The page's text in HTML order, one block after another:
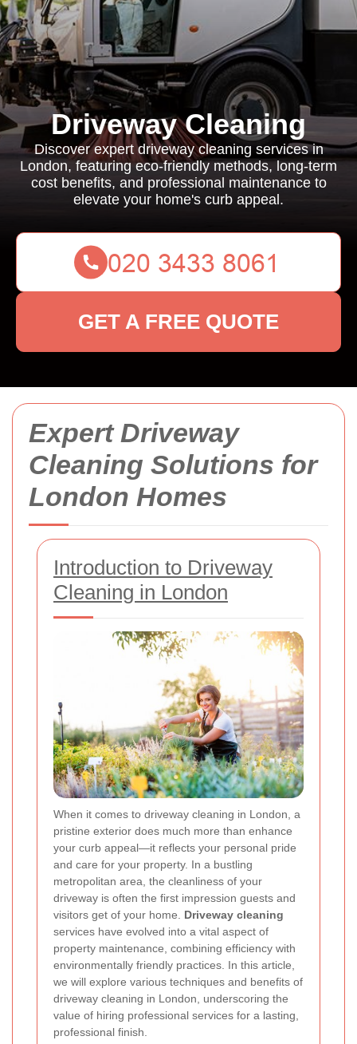
Expert Driveway
Cleaning Solutions for
London Homes
Introduction to Driveway
Cleaning in London
When it comes to driveway cleaning in London, a
pristine exterior does much more than enhance
your curb appeal—it reflects your personal pride
and care for your property. In a bustling
metropolitan area, the cleanliness of your
driveway is often the first impression guests and
visitors get of your home. Driveway cleaning
services have evolved into a vital aspect of
property maintenance, combining efficiency with
environmentally friendly practices. In this article,
we will explore various techniques and benefits of
driveway cleaning in London, underscoring the
value of hiring professional services for a lasting,
professional finish.
Driveway Cleaning
Discover expert driveway cleaning services in
London, featuring eco-friendly methods, long-term
cost benefits, and professional maintenance to
elevate your home's curb appeal.
GET A FREE QUOTE